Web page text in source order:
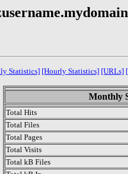
Statistics] [Hourly Statistics] [URLs]
Monthly
Total Hits
Total Files
Total Pages
Total Visits
Total kB Files